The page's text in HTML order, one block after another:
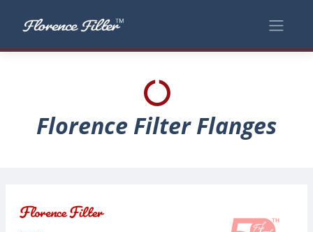
Florence Filter Flanges